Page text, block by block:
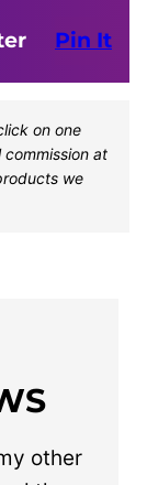
Pin It
on one
at
we
other